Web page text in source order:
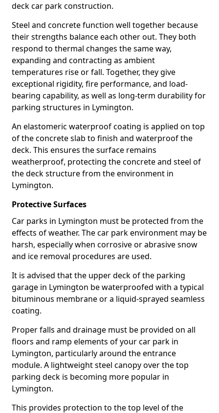
deck car park construction.
Steel and concrete function well together because
their strengths balance each other out. They both
respond to thermal changes the same way,
expanding and contracting as ambient
temperatures rise or fall. Together, they give
exceptional rigidity, fire performance, and load-
bearing capability, as well as long-term durability for
parking structures in Lymington.
An elastomeric waterproof coating is applied on top
of the concrete slab to finish and waterproof the
deck. This ensures the surface remains
weatherproof, protecting the concrete and steel of
the deck structure from the environment in
Lymington.
Protective Surfaces
Car parks in Lymington must be protected from the
effects of weather. The car park environment may be
harsh, especially when corrosive or abrasive snow
and ice removal procedures are used.
It is advised that the upper deck of the parking
garage in Lymington be waterproofed with a typical
bituminous membrane or a liquid-sprayed seamless
coating.
Proper falls and drainage must be provided on all
floors and ramp elements of your car park in
Lymington, particularly around the entrance
module. A lightweight steel canopy over the top
parking deck is becoming more popular in
Lymington.
This provides protection to the top level of the